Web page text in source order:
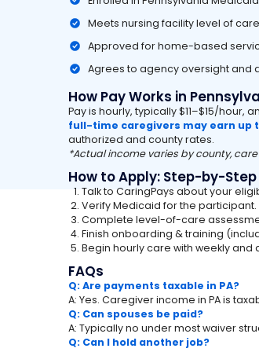
Meets nursing facility level of
Approved for home-based
Agrees to agency oversight and
How Pay Works in
Pay is hourly, typically $11–$15/hour,
full-time caregivers may earn up
authorized and county rates.
*Actual income varies by county,
How to Apply: Step-by-Step
Talk to CaringPays about your
Verify Medicaid for the participant.
Complete level-of-care
Finish onboarding & training
Begin hourly care with weekly and
FAQs
Q: Are payments taxable in PA?
A: Yes. Caregiver income in PA is
Q: Can spouses be paid?
A: Typically no under most waiver
Q: Can I hold another job?